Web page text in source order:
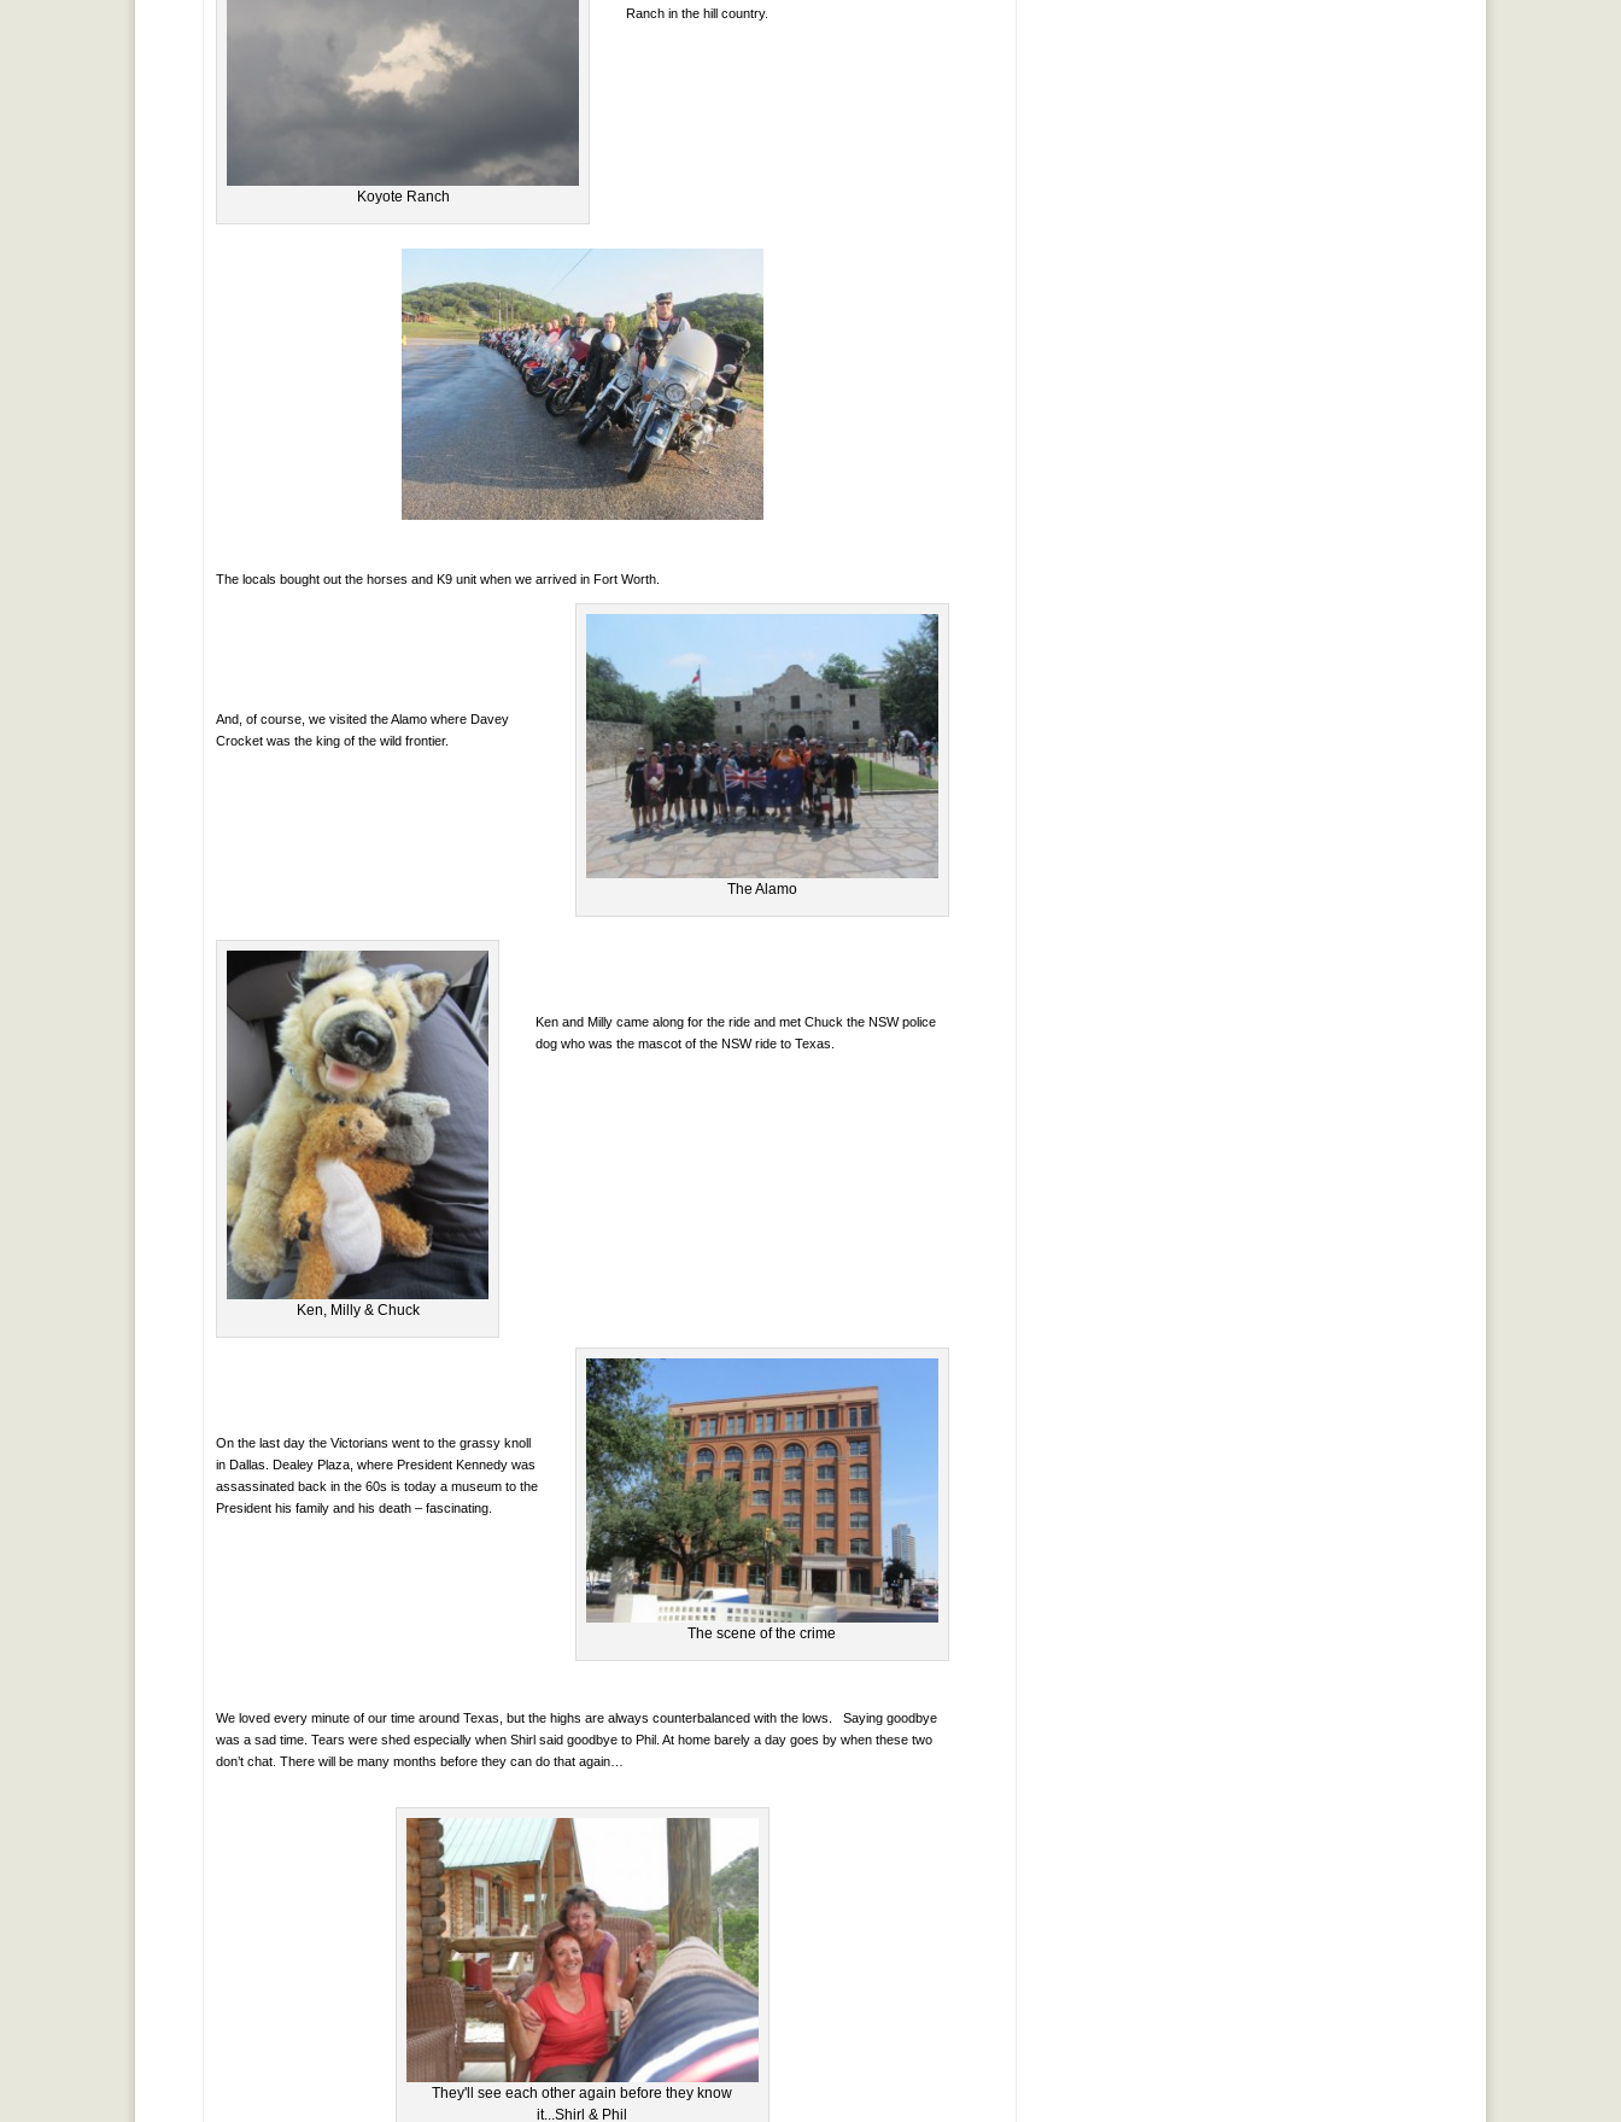
Koyote Ranch
Ranch in the hill country.
The locals bought out the horses and K9 unit when we arrived in Fort Worth.
The Alamo
And, of course, we visited the Alamo where Davey
Crocket was the king of the wild frontier.
Ken, Milly & Chuck
Ken and Milly came along for the ride and met Chuck the NSW police
dog who was the mascot of the NSW ride to Texas.
The scene of the crime
On the last day the Victorians went to the grassy knoll
in Dallas. Dealey Plaza, where President Kennedy was
assassinated back in the 60s is today a museum to the
President his family and his death – fascinating.
We loved every minute of our time around Texas, but the highs are always counterbalanced with the lows. Saying goodbye
was a sad time. Tears were shed especially when Shirl said goodbye to Phil. At home barely a day goes by when these two
don’t chat. There will be many months before they can do that again…
They'll see each other again before they know
it...Shirl & Phil